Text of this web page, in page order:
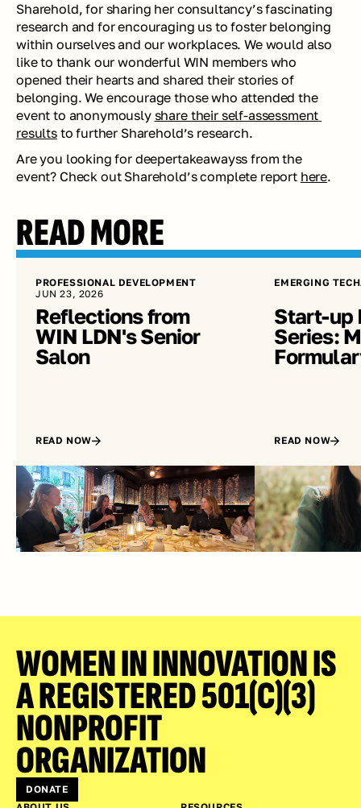
Sharehold, for sharing her consultancy’s fascinating
research and for encouraging us to foster belonging
within ourselves and our workplaces. We would also
like to thank our wonderful WIN members who
opened their hearts and shared their stories of
belonging. We encourage those who attended the
event to anonymously share their self-assessment
results to further Sharehold’s research.
Are you looking for deepertakeawayss from the
event? Check out Sharehold’s complete report here.
READ MORE
PROFESSIONAL DEVELOPMENT
JUN 23, 2026
Reflections from
WIN LDN's Senior
Salon
READ NOW
EMERGING TECH
Start-up
Series:
READ NOW
WOMEN IN INNOVATION IS
A REGISTERED 501(C)(3)
NONPROFIT
ORGANIZATION
DONATE